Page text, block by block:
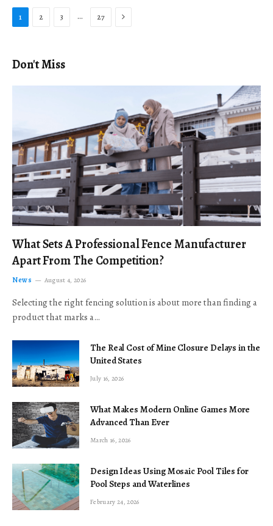
1 2 3 … 27 Next
Don't Miss
What Sets A Professional Fence Manufacturer
Apart From The Competition?
News August 4, 2026
Selecting the right fencing solution is about more than finding a
product that marks a…
The Real Cost of Mine Closure Delays in the
United States
July 16, 2026
What Makes Modern Online Games More
Advanced Than Ever
March 16, 2026
Design Ideas Using Mosaic Pool Tiles for
Pool Steps and Waterlines
February 24, 2026